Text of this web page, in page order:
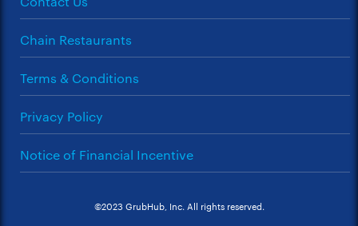
Chain Restaurants
Terms & Conditions
Privacy Policy
Notice of Financial Incentive
©2023 GrubHub, Inc. All rights reserved.